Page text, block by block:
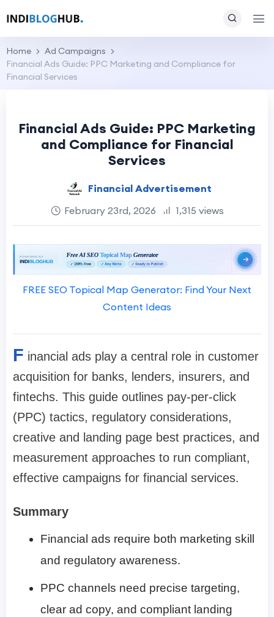
Home
Ad Campaigns
Financial Ads Guide: PPC Marketing and Compliance for
Financial Services
Financial Ads Guide: PPC Marketing
and Compliance for Financial
Services
Financial Advertisement
February 23rd, 2026
1,315 views
FREE SEO Topical Map Generator: Find Your Next
Content Ideas
F inancial ads play a central role in customer
acquisition for banks, lenders, insurers, and
fintechs. This guide outlines pay-per-click
(PPC) tactics, regulatory considerations,
creative and landing page best practices, and
measurement approaches to run compliant,
effective campaigns for financial services.
Summary
Financial ads require both marketing skill
and regulatory awareness.
PPC channels need precise targeting,
clear ad copy, and compliant landing